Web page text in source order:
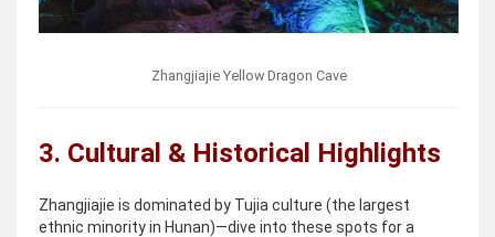
Zhangjiajie Yellow Dragon Cave
3. Cultural & Historical Highlights
Zhangjiajie is dominated by Tujia culture (the largest
ethnic minority in Hunan)—dive into these spots for a